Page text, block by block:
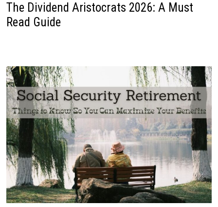
The Dividend Aristocrats 2026: A Must
Read Guide